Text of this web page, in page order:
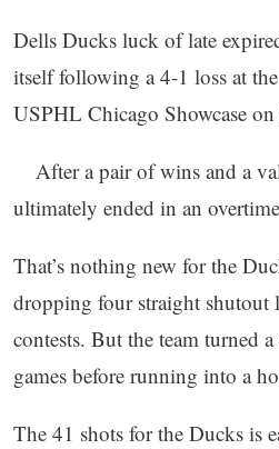
Dells Ducks luck of late
itself following a 4-1 loss at
USPHL Chicago Showcase
After a pair of wins and a
ultimately ended in an
That’s nothing new for the
dropping four straight shutout
contests. But the team turned
games before running into a
The 41 shots for the Ducks is